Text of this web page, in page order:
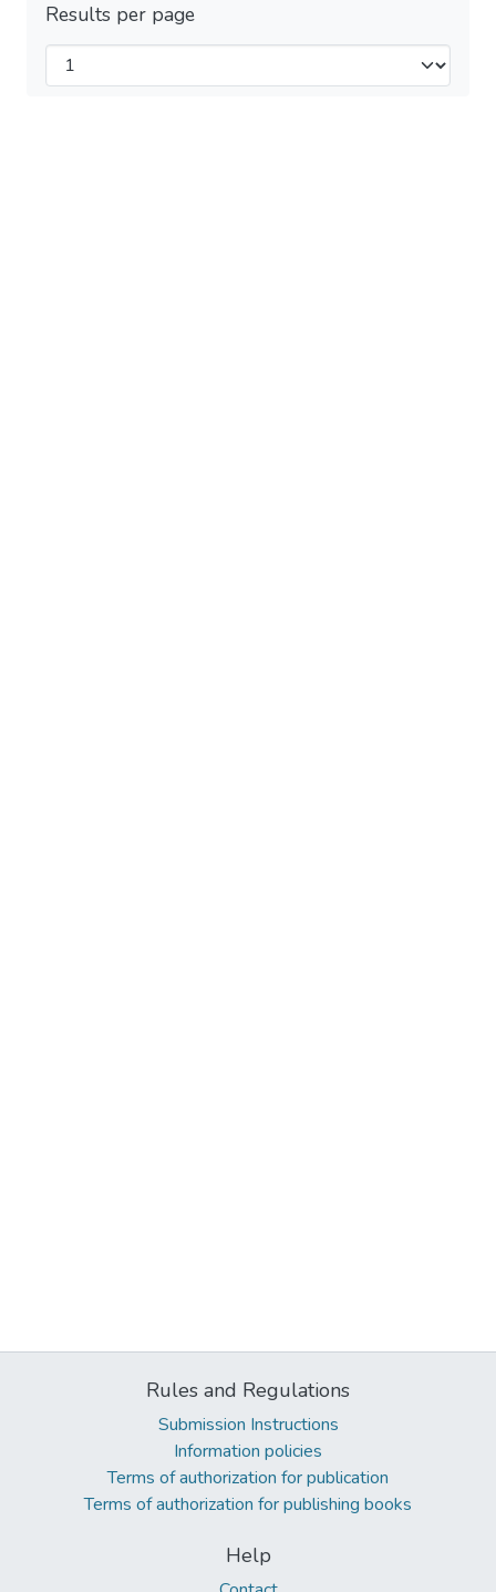
Results per page
Rules and Regulations
Submission Instructions
Information policies
Terms of authorization for publication
Terms of authorization for publishing books
Help